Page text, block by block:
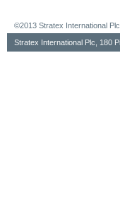
©2013 Stratex International
Stratex International Plc, 180